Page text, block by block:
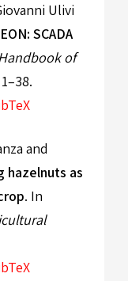
Ulivi
SCADA
of
and
hazelnuts as
. In